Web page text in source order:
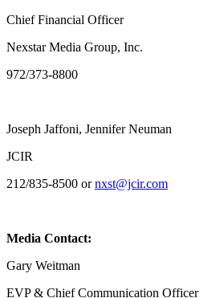
Chief Financial Officer
Nexstar Media Group, Inc.
972/373-8800
Joseph Jaffoni, Jennifer Neuman
JCIR
212/835-8500 ornxst@jcir.com
Media Contact:
Gary Weitman
EVP & Chief Communication Officer